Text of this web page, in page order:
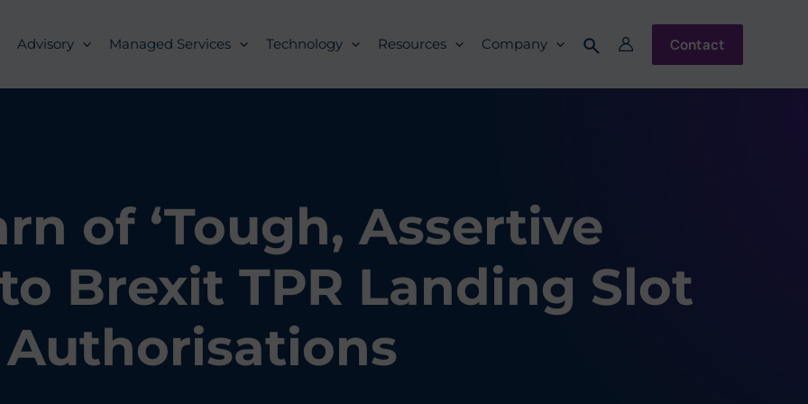
Advisory Managed Services Technology Resources Company Contact
of ‘Tough, Assertive
Brexit TPR Landing Slot
Authorisations